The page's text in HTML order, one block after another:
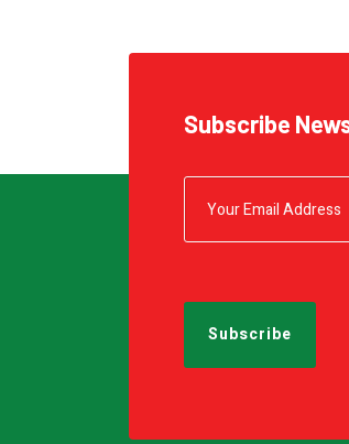
Subscribe